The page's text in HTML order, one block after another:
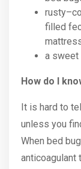
filled
a sweet
How do I
It is hard to
unless you
When bed
anticoagulant